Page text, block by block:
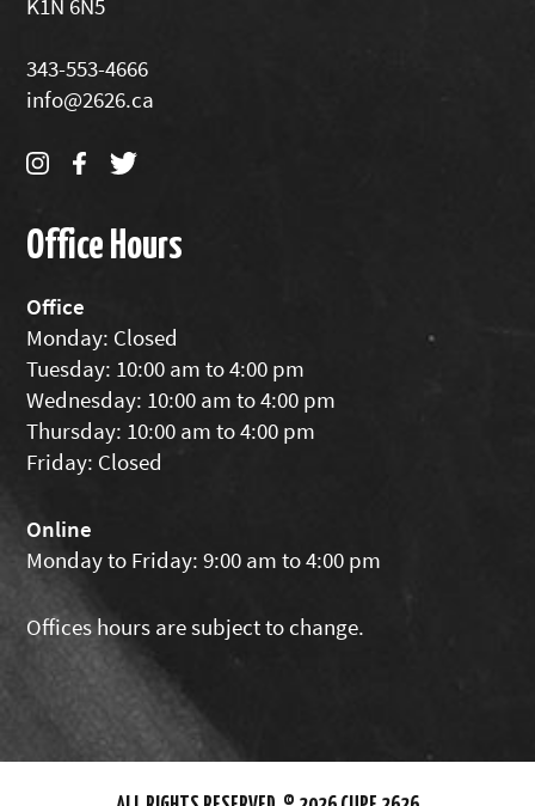
K1N 6N5
343-553-4666
info@2626.ca
Office Hours
Office
Monday: Closed
Tuesday: 10:00 am to 4:00 pm
Wednesday: 10:00 am to 4:00 pm
Thursday: 10:00 am to 4:00 pm
Friday: Closed
Online
Monday to Friday: 9:00 am to 4:00 pm
Offices hours are subject to change.